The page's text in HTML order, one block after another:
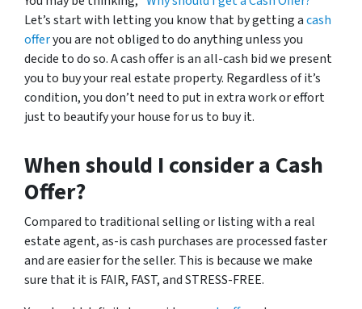
Let’s start with letting you know that by getting acash
offeryou are not obliged to do anything unless you
decide to do so. A cash offer is an all-cash bid we present
you to buy your real estate property. Regardless of it’s
condition, you don’t need to put in extra work or effort
just to beautify your house for us to buy it.
When should I consider a Cash
Offer?
Compared to traditional selling or listing with a real
estate agent, as-is cash purchases are processed faster
and are easier for the seller. This is because we make
sure that it is FAIR, FAST, and STRESS-FREE.